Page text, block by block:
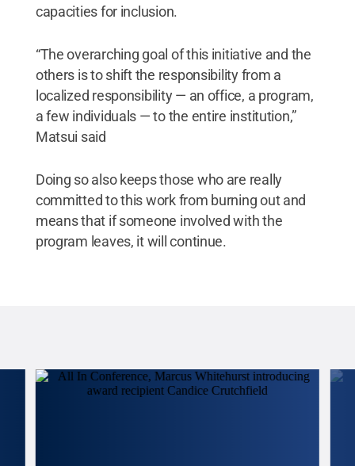
capacities for inclusion.
“The overarching goal of this initiative and the
others is to shift the responsibility from a
localized responsibility — an office, a program,
a few individuals — to the entire institution,”
Matsui said
Doing so also keeps those who are really
committed to this work from burning out and
means that if someone involved with the
program leaves, it will continue.